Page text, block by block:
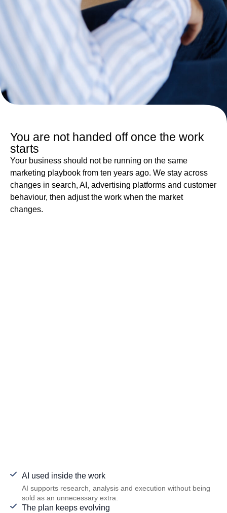
You are not handed off once the work
starts
Your business should not be running on the same
marketing playbook from ten years ago. We stay across
changes in search, AI, advertising platforms and customer
behaviour, then adjust the work when the market
changes.
AI used inside the work
AI supports research, analysis and execution without being
sold as an unnecessary extra.
The plan keeps evolving